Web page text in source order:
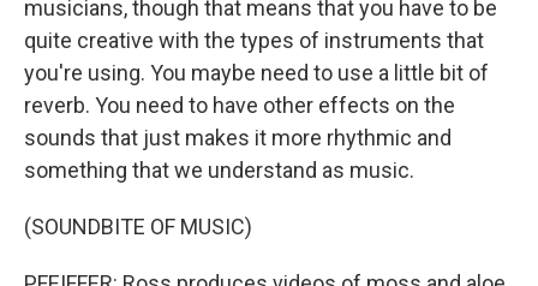
musicians, though that means that you have to be
quite creative with the types of instruments that
you're using. You maybe need to use a little bit of
reverb. You need to have other effects on the
sounds that just makes it more rhythmic and
something that we understand as music.
(SOUNDBITE OF MUSIC)